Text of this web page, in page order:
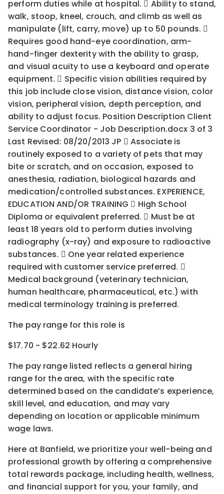
perform duties while at hospital.  Ability to stand,
walk, stoop, kneel, crouch, and climb as well as
manipulate (lift, carry, move) up to 50 pounds. 
Requires good hand-eye coordination, arm-
hand-finger dexterity with the ability to grasp,
and visual acuity to use a keyboard and operate
equipment.  Specific vision abilities required by
this job include close vision, distance vision, color
vision, peripheral vision, depth perception, and
ability to adjust focus. Position Description Client
Service Coordinator - Job Description.docx 3 of 3
Last Revised: 08/20/2013 JP  Associate is
routinely exposed to a variety of pets that may
bite or scratch, and on occasion, exposed to
anesthesia, radiation, biological hazards and
medication/controlled substances. EXPERIENCE,
EDUCATION AND/OR TRAINING  High School
Diploma or equivalent preferred.  Must be at
least 18 years old to perform duties involving
radiography (x-ray) and exposure to radioactive
substances.  One year related experience
required with customer service preferred. 
Medical background (veterinary technician,
human healthcare, pharmaceutical, etc.) with
medical terminology training is preferred.
The pay range for this role is
$17.70 - $22.62 Hourly
The pay range listed reflects a general hiring
range for the area, with the specific rate
determined based on the candidate’s experience,
skill level, and education, and may vary
depending on location or applicable minimum
wage laws.
Here at Banfield, we prioritize your well-being and
professional growth by offering a comprehensive
total rewards package, including health, wellness,
and financial support for you, your family, and